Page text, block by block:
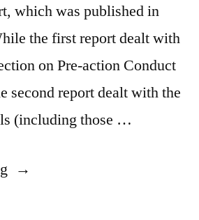
which was published in
the first report dealt with
on Pre-action Conduct
second report dealt with the
(including those …
“Evolving